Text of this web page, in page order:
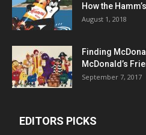
How the
August 1, 2018
Finding
McDonald’s
September 7, 2017
EDITORS PICKS